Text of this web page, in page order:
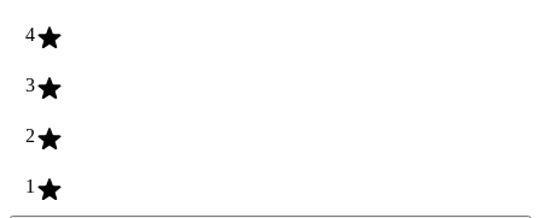
4
3
2
1